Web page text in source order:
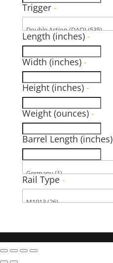
Trigger -
Length (inches) -
Width (inches) -
Height (inches) -
Weight (ounces) -
Barrel Length (inches)
Rail Type -